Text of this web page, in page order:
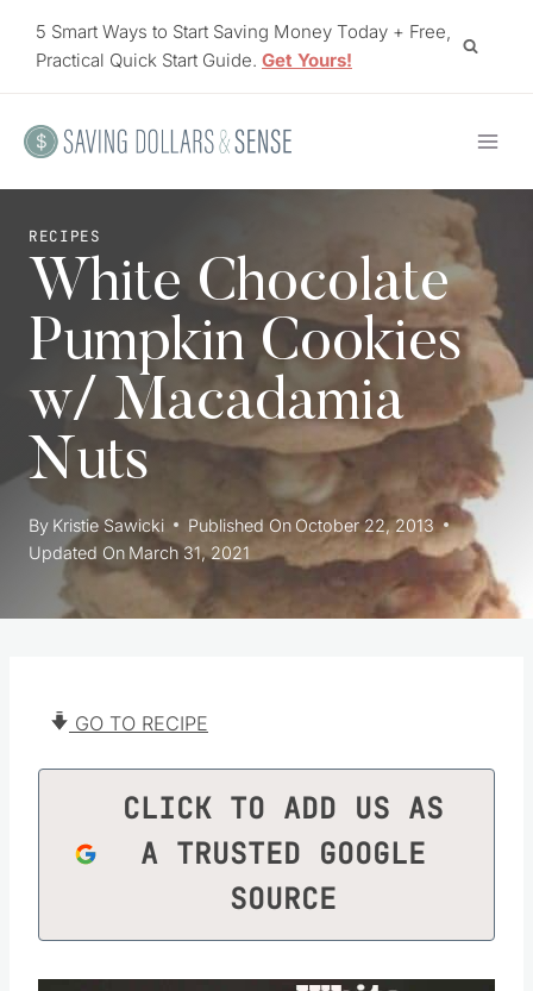
5 Smart Ways to Start Saving Money Today + Free,
Practical Quick Start Guide. Get Yours!
RECIPES
White Chocolate
Pumpkin Cookies
w/ Macadamia
Nuts
By Kristie Sawicki Published On October 22, 2013
Updated On March 31, 2021
GO TO RECIPE
CLICK TO ADD US AS
A TRUSTED GOOGLE
SOURCE